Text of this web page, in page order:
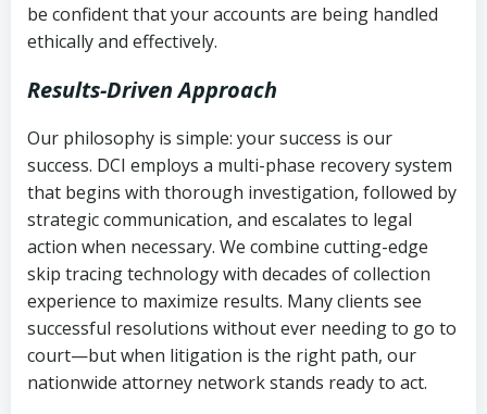
be confident that your accounts are being handled
ethically and effectively.
Results-Driven Approach
Our philosophy is simple: your success is our
success. DCI employs a multi-phase recovery system
that begins with thorough investigation, followed by
strategic communication, and escalates to legal
action when necessary. We combine cutting-edge
skip tracing technology with decades of collection
experience to maximize results. Many clients see
successful resolutions without ever needing to go to
court—but when litigation is the right path, our
nationwide attorney network stands ready to act.